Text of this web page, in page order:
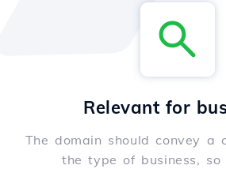
Relevant for
The domain should convey a
the type of business, so